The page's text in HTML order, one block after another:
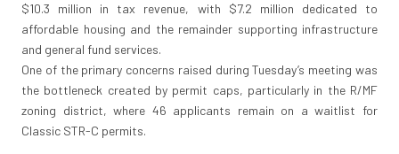
$10.3 million in tax revenue, with $7.2 million dedicated to
affordable housing and the remainder supporting infrastructure
and general fund services.
One of the primary concerns raised during Tuesday’s meeting was
the bottleneck created by permit caps, particularly in the R/MF
zoning district, where 46 applicants remain on a waitlist for
Classic STR-C permits.